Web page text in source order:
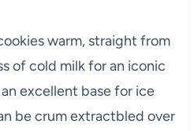
warm, straight from
of cold milk for an iconic
excellent base for ice
be crum extractbled over